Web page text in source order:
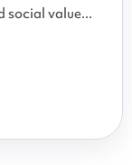
social value...